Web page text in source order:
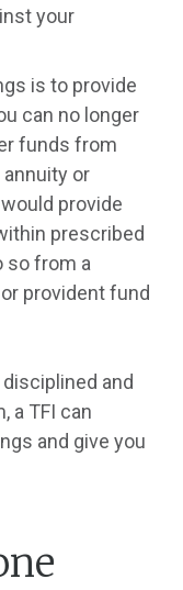
your
is to provide
can no longer
funds from
or
provide
prescribed
so from a
provident fund
and
a TFI can
and give you